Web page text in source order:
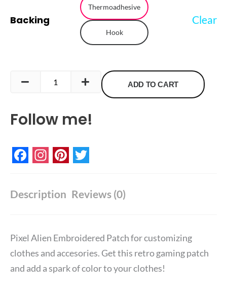
Backing
Thermoadhesive
Hook
Clear
ADD TO CART
Follow me!
Description Reviews (0)
Pixel Alien Embroidered Patch for customizing
clothes and accesories. Get this retro gaming patch
and add a spark of color to your clothes!